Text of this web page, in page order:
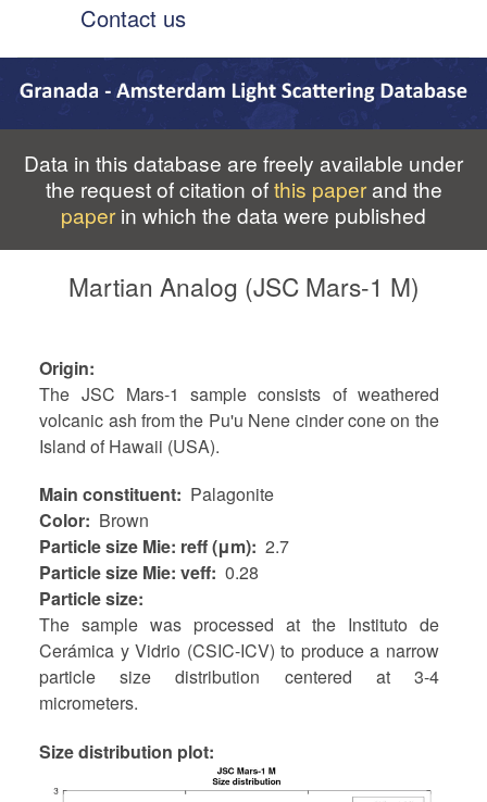
Contact us
Data in this database are freely available under
the request of citation ofthis paperand the
paperin which the data were published
Martian Analog (JSC Mars-1 M)
Origin
The JSC Mars-1 sample consists of weathered
volcanic ash from the Pu'u Nene cinder cone on the
Island of Hawaii (USA).
Main constituent
Palagonite
Color
Brown
Particle size Mie: reff (μm) 2.7
Particle size Mie: veff 0.28
Particle size
The sample was processed at the Instituto de
Cerámica y Vidrio (CSIC-ICV) to produce a narrow
particle size distribution centered at 3-4
micrometers.
Size distribution plot: